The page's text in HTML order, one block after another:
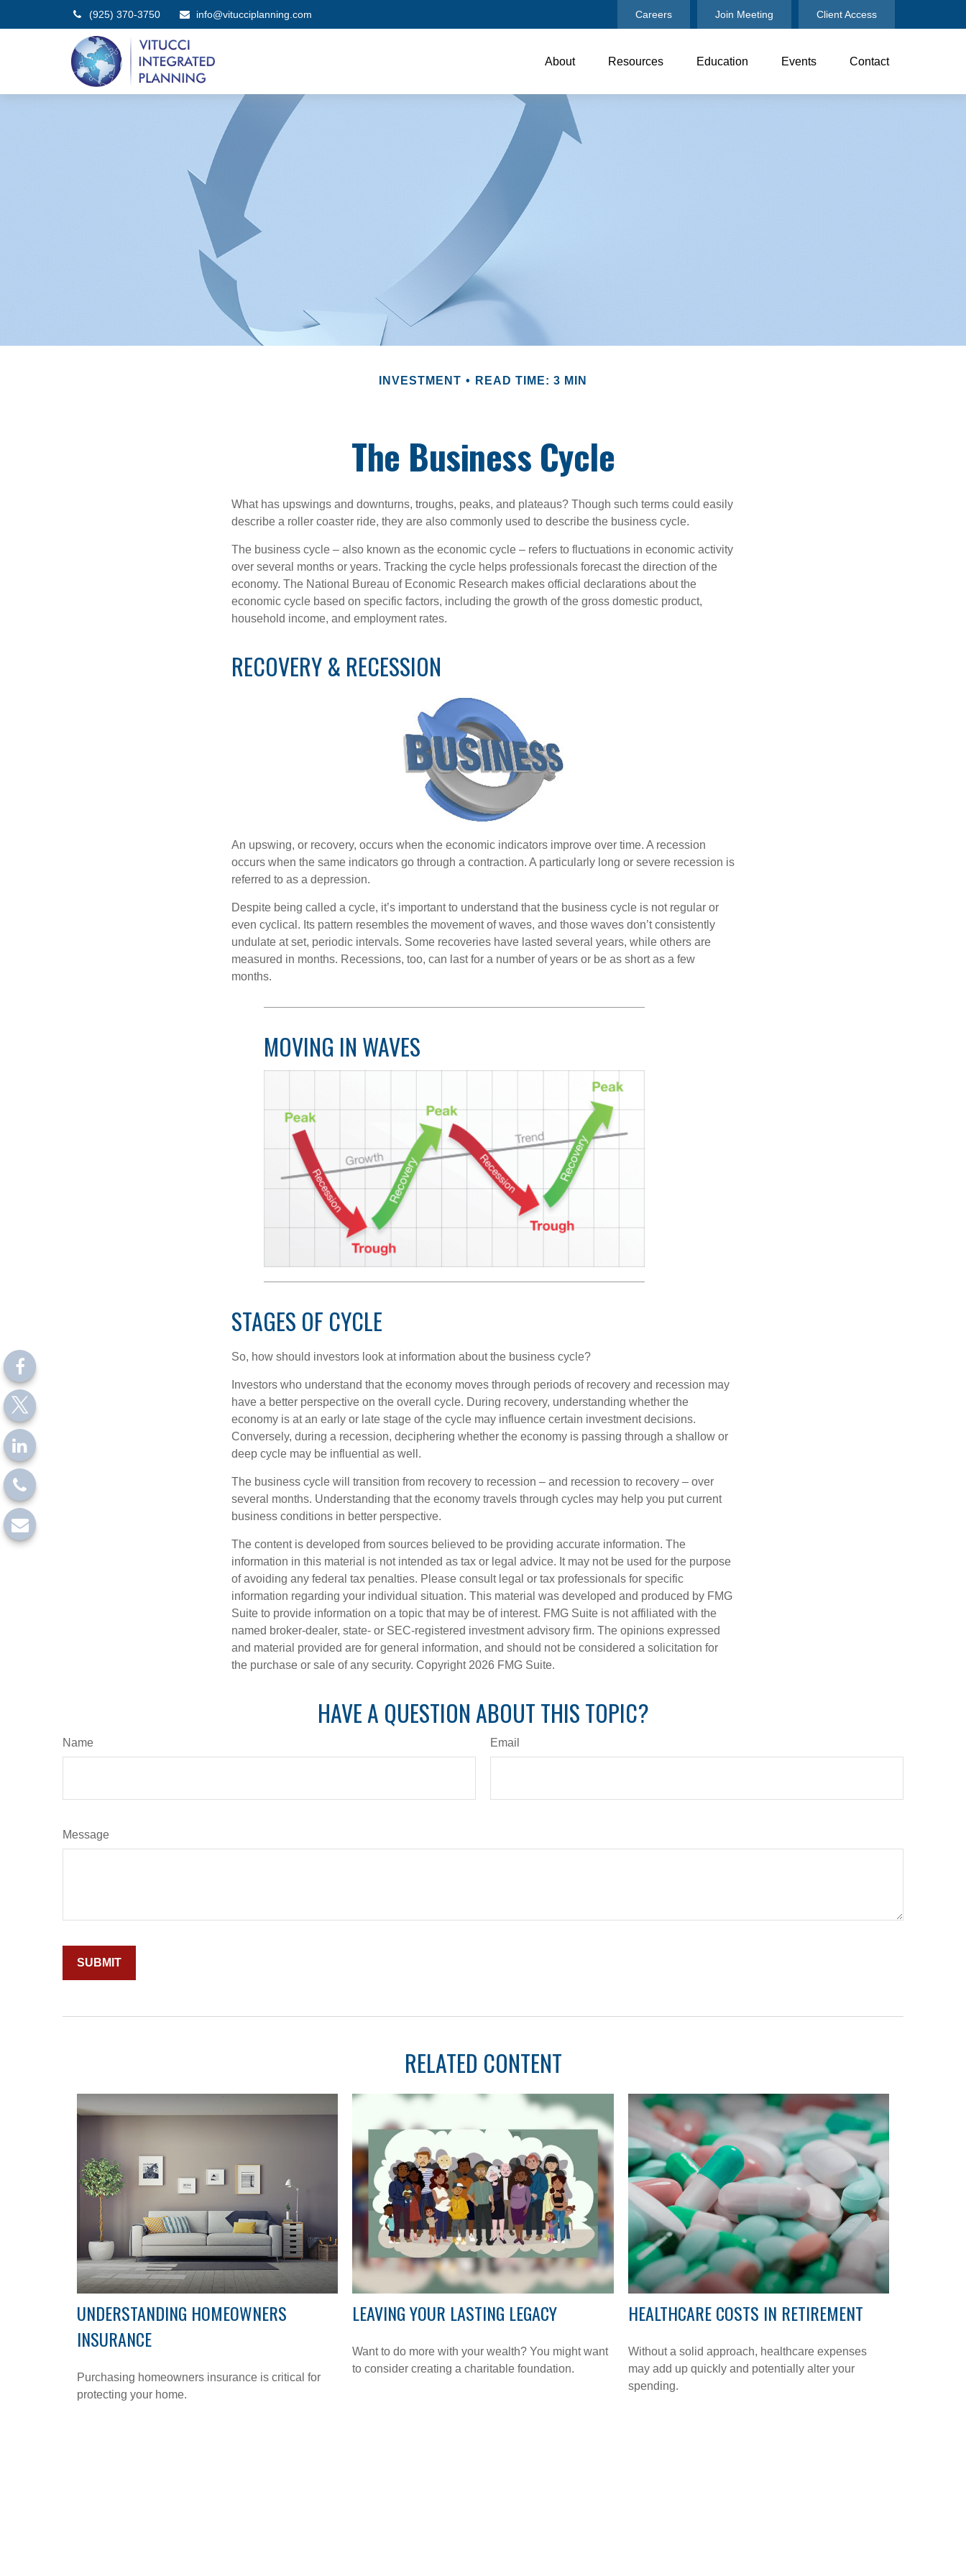
(925) 370-3750 info@vitucciplanning.com Careers Join Meeting Client Access
About Resources Education Events Contact
INVESTMENT READ TIME: 3 MIN
The Business Cycle
What has upswings and downturns, troughs, peaks, and plateaus? Though such terms could easily
describe a roller coaster ride, they are also commonly used to describe the business cycle.
The business cycle – also known as the economic cycle – refers to fluctuations in economic activity
over several months or years. Tracking the cycle helps professionals forecast the direction of the
economy. The National Bureau of Economic Research makes official declarations about the
economic cycle based on specific factors, including the growth of the gross domestic product,
household income, and employment rates.
RECOVERY & RECESSION
An upswing, or recovery, occurs when the economic indicators improve over time. A recession
occurs when the same indicators go through a contraction. A particularly long or severe recession is
referred to as a depression.
Despite being called a cycle, it’s important to understand that the business cycle is not regular or
even cyclical. Its pattern resembles the movement of waves, and those waves don’t consistently
undulate at set, periodic intervals. Some recoveries have lasted several years, while others are
measured in months. Recessions, too, can last for a number of years or be as short as a few
months.
MOVING IN WAVES
STAGES OF CYCLE
So, how should investors look at information about the business cycle?
Investors who understand that the economy moves through periods of recovery and recession may
have a better perspective on the overall cycle. During recovery, understanding whether the
economy is at an early or late stage of the cycle may influence certain investment decisions.
Conversely, during a recession, deciphering whether the economy is passing through a shallow or
deep cycle may be influential as well.
The business cycle will transition from recovery to recession – and recession to recovery – over
several months. Understanding that the economy travels through cycles may help you put current
business conditions in better perspective.
The content is developed from sources believed to be providing accurate information. The
information in this material is not intended as tax or legal advice. It may not be used for the purpose
of avoiding any federal tax penalties. Please consult legal or tax professionals for specific
information regarding your individual situation. This material was developed and produced by FMG
Suite to provide information on a topic that may be of interest. FMG Suite is not affiliated with the
named broker-dealer, state- or SEC-registered investment advisory firm. The opinions expressed
and material provided are for general information, and should not be considered a solicitation for
the purchase or sale of any security. Copyright 2026 FMG Suite.
HAVE A QUESTION ABOUT THIS TOPIC?
Name Email
Message
RELATED CONTENT
UNDERSTANDING HOMEOWNERS
INSURANCE
Purchasing homeowners insurance is critical for
protecting your home.
LEAVING YOUR LASTING LEGACY
Want to do more with your wealth? You might want
to consider creating a charitable foundation.
HEALTHCARE COSTS IN RETIREMENT
Without a solid approach, healthcare expenses
may add up quickly and potentially alter your
spending.